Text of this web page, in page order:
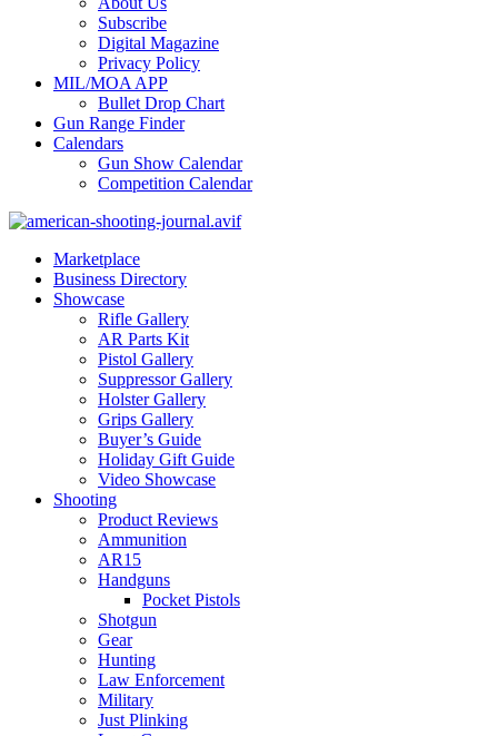
Subscribe
Digital Magazine
Privacy Policy
MIL/MOA APP
Bullet Drop Chart
Gun Range Finder
Calendars
Gun Show Calendar
Competition Calendar
Marketplace
Business Directory
Showcase
Rifle Gallery
AR Parts Kit
Pistol Gallery
Suppressor Gallery
Holster Gallery
Grips Gallery
Buyer’s Guide
Holiday Gift Guide
Video Showcase
Shooting
Product Reviews
Ammunition
AR15
Handguns
Pocket Pistols
Shotgun
Gear
Hunting
Law Enforcement
Military
Just Plinking